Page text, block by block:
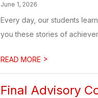
June 1, 2026
Every day, our students
you these stories of
READ MORE >
Final Advisory